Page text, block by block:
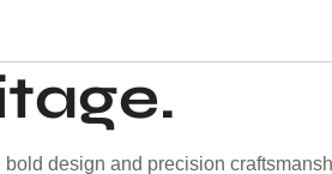
design and precision